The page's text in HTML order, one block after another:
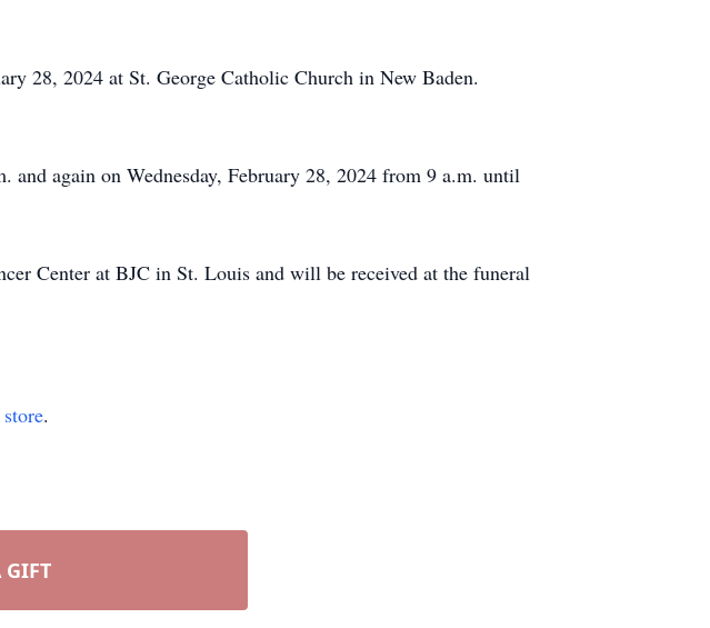
28, 2024 at St. George Catholic Church in New Baden.
again on Wednesday, February 28, 2024 from 9 a.m. until
Center at BJC in St. Louis and will be received at the funeral
.
GIFT